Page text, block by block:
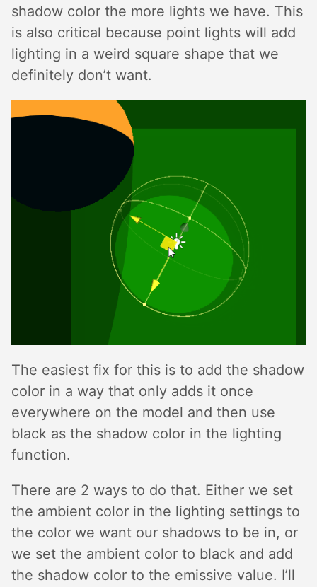
shadow color the more lights we have. This
is also critical because point lights will add
lighting in a weird square shape that we
definitely don’t want.
The easiest fix for this is to add the shadow
color in a way that only adds it once
everywhere on the model and then use
black as the shadow color in the lighting
function.
There are 2 ways to do that. Either we set
the ambient color in the lighting settings to
the color we want our shadows to be in, or
we set the ambient color to black and add
the shadow color to the emissive value. I’ll